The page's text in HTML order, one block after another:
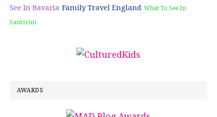
See In Bavaria Family Travel England What To See In
Santorini
AWARDS